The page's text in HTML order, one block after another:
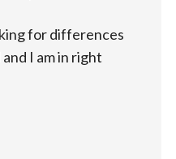
for differences
I am in right